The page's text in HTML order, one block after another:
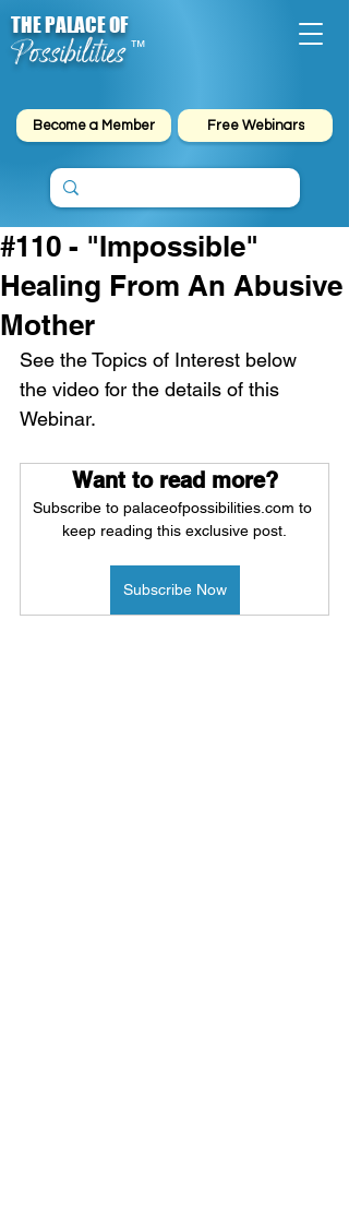
Possibilities
THE PALACE OF
™
Become a Member Free Webinars
#110 - "Impossible"
Healing From An Abusive
Mother
See the Topics of Interest below
the video for the details of this
Webinar.
Want to read more?
Subscribe to palaceofpossibilities.com to
keep reading this exclusive post.
Subscribe Now